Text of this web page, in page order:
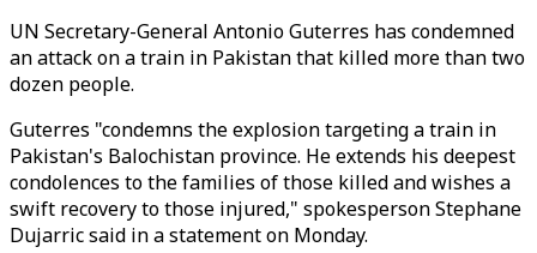
UN Secretary-General Antonio Guterres has condemned
an attack on a train in Pakistan that killed more than two
dozen people.
Guterres "condemns the explosion targeting a train in
Pakistan's Balochistan province. He extends his deepest
condolences to the families of those killed and wishes a
swift recovery to those injured," spokesperson Stephane
Dujarric said in a statement on Monday.